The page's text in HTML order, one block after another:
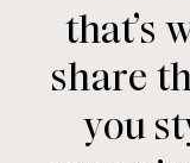
that’s
share
you